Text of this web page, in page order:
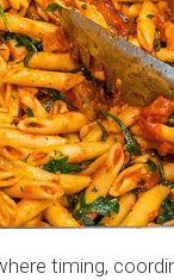
timing,